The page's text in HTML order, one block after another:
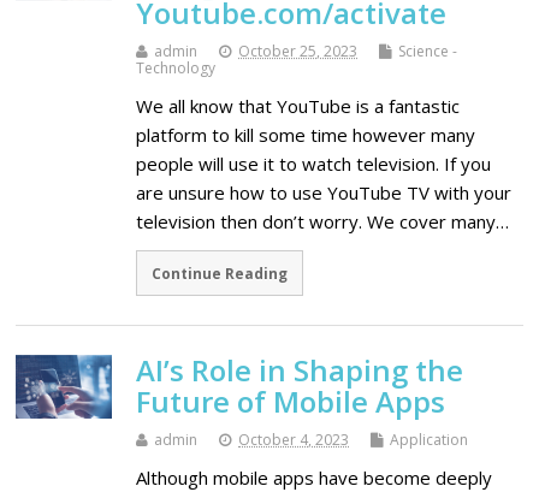
Youtube.com/activate
admin October 25, 2023
Science -
Technology
We all know that YouTube is a fantastic
platform to kill some time however many
people will use it to watch television. If you
are unsure how to use YouTube TV with your
television then don’t worry. We cover many…
Continue Reading
AI’s Role in Shaping the
Future of Mobile Apps
admin October 4, 2023 Application
Although mobile apps have become deeply